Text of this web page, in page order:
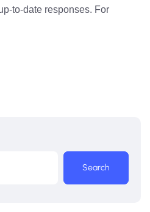
to-date responses. For
Search